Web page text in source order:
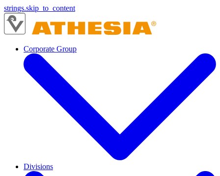
strings.skip_to_content
Corporate Group
Divisions